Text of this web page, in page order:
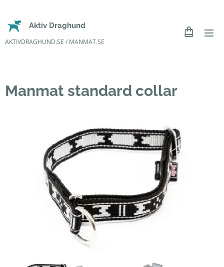
Aktiv Draghund
AKTIVDRAGHUND.SE / MANMAT.SE
Manmat standard collar